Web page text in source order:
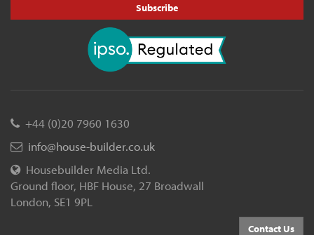
Subscribe
+44 (0)20 7960 1630
info@house-builder.co.uk
Housebuilder Media Ltd.
Ground floor, HBF House, 27 Broadwall
London, SE1 9PL
Contact Us